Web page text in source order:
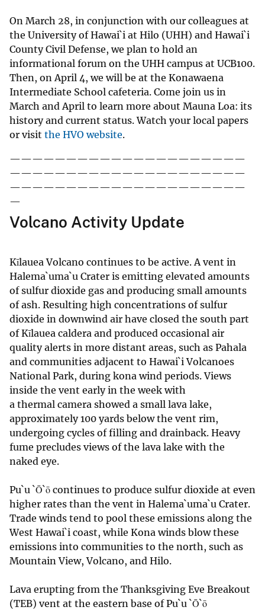
On March 28, in conjunction with our colleagues at
the University of Hawai`i at Hilo (UHH) and Hawai`i
County Civil Defense, we plan to hold an
informational forum on the UHH campus at UCB100.
Then, on April 4, we will be at the Konawaena
Intermediate School cafeteria. Come join us in
March and April to learn more about Mauna Loa: its
history and current status. Watch your local papers
or visit the HVO website.
—————————————————————
—————————————————————
—————————————————————
—
Volcano Activity Update
Kīlauea Volcano continues to be active. A vent in
Halema`uma`u Crater is emitting elevated amounts
of sulfur dioxide gas and producing small amounts
of ash. Resulting high concentrations of sulfur
dioxide in downwind air have closed the south part
of Kīlauea caldera and produced occasional air
quality alerts in more distant areas, such as Pahala
and communities adjacent to Hawai`i Volcanoes
National Park, during kona wind periods. Views
inside the vent early in the week with
a thermal camera showed a small lava lake,
approximately 100 yards below the vent rim,
undergoing cycles of filling and drainback. Heavy
fume precludes views of the lava lake with the
naked eye.
Pu`u `Ō`ō continues to produce sulfur dioxide at even
higher rates than the vent in Halema`uma`u Crater.
Trade winds tend to pool these emissions along the
West Hawai`i coast, while Kona winds blow these
emissions into communities to the north, such as
Mountain View, Volcano, and Hilo.
Lava erupting from the Thanksgiving Eve Breakout
(TEB) vent at the eastern base of Pu`u `Ō`ō